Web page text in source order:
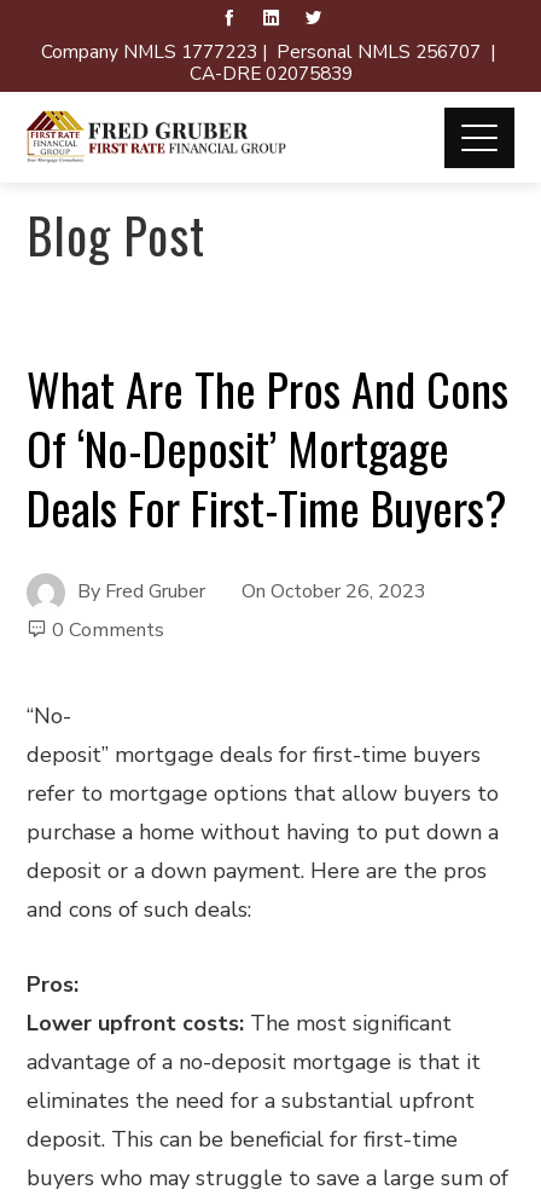
Company NMLS 1777223 | Personal NMLS 256707 |
CA-DRE 02075839
Blog Post
What Are The Pros And Cons
Of ‘No-Deposit’ Mortgage
Deals For First-Time Buyers?
By Fred Gruber OnOctober 26, 2023
0 Comments
“No-
deposit” mortgage deals for first-time buyers
refer to mortgage options that allow buyers to
purchase a home without having to put down a
deposit or a down payment. Here are the pros
and cons of such deals:
Pros:
Lower upfront costs: The most significant
advantage of a no-deposit mortgage is that it
eliminates the need for a substantial upfront
deposit. This can be beneficial for first-time
buyers who may struggle to save a large sum of